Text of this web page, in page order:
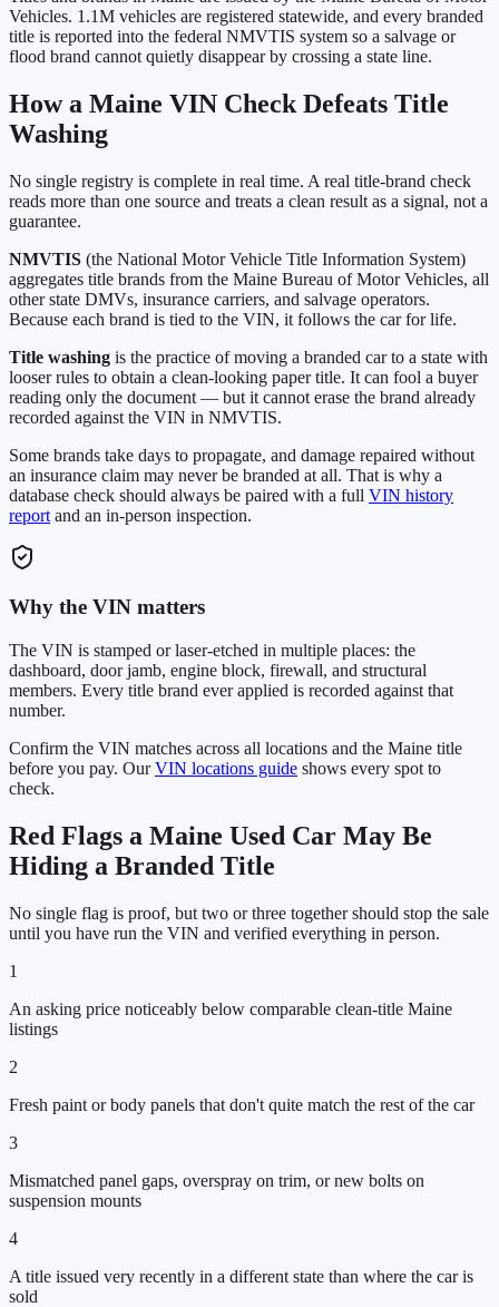
Vehicles. 1.1M vehicles are registered statewide, and every branded
title is reported into the federal NMVTIS system so a salvage or
flood brand cannot quietly disappear by crossing a state line.
How a Maine VIN Check Defeats Title
Washing
No single registry is complete in real time. A real title-brand check
reads more than one source and treats a clean result as a signal, not a
guarantee.
NMVTIS (the National Motor Vehicle Title Information System)
aggregates title brands from the Maine Bureau of Motor Vehicles, all
other state DMVs, insurance carriers, and salvage operators.
Because each brand is tied to the VIN, it follows the car for life.
Title washing is the practice of moving a branded car to a state with
looser rules to obtain a clean-looking paper title. It can fool a buyer
reading only the document — but it cannot erase the brand already
recorded against the VIN in NMVTIS.
Some brands take days to propagate, and damage repaired without
an insurance claim may never be branded at all. That is why a
database check should always be paired with a full VIN history
report and an in-person inspection.
Why the VIN matters
The VIN is stamped or laser-etched in multiple places: the
dashboard, door jamb, engine block, firewall, and structural
members. Every title brand ever applied is recorded against that
number.
Confirm the VIN matches across all locations and the Maine title
before you pay. Our VIN locations guide shows every spot to
check.
Red Flags a Maine Used Car May Be
Hiding a Branded Title
No single flag is proof, but two or three together should stop the sale
until you have run the VIN and verified everything in person.
1
An asking price noticeably below comparable clean-title Maine
listings
2
Fresh paint or body panels that don't quite match the rest of the car
3
Mismatched panel gaps, overspray on trim, or new bolts on
suspension mounts
4
A title issued very recently in a different state than where the car is
sold